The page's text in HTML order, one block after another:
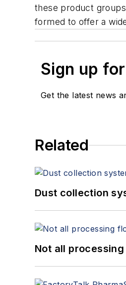
these product
formed to offer a
Sign up
Get the latest news
Related
Dust collection
Not all